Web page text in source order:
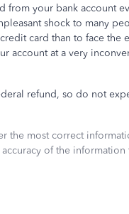
from your bank account
shock to many
card than to face the
account at a very
refund, so do not
the most correct
of the information